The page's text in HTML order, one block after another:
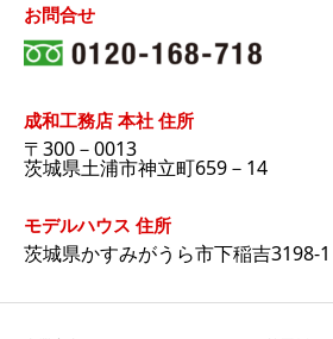
お問合せ
成和工務店 本社 住所
〒300－0013
茨城県土浦市神立町659－14
モデルハウス 住所
茨城県かすみがうら市下稲吉3198-1